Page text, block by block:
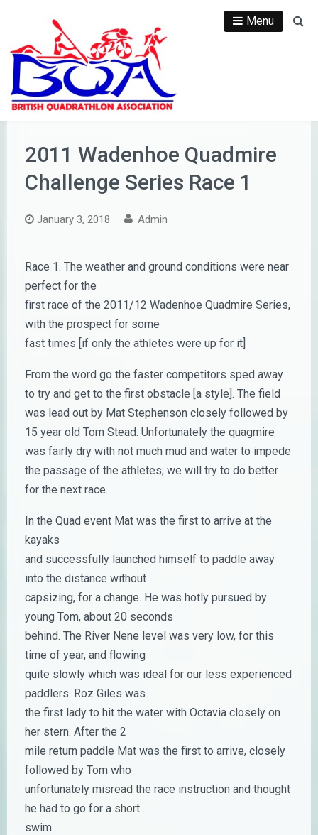
content
Menu
2011 Wadenhoe Quadmire
Challenge Series Race 1
January 3, 2018 Admin
Race 1. The weather and ground conditions were near
perfect for the
first race of the 2011/12 Wadenhoe Quadmire Series,
with the prospect for some
fast times [if only the athletes were up for it]
From the word go the faster competitors sped away
to try and get to the first obstacle [a style]. The field
was lead out by Mat Stephenson closely followed by
15 year old Tom Stead. Unfortunately the quagmire
was fairly dry with not much mud and water to impede
the passage of the athletes; we will try to do better
for the next race.
In the Quad event Mat was the first to arrive at the
kayaks
and successfully launched himself to paddle away
into the distance without
capsizing, for a change. He was hotly pursued by
young Tom, about 20 seconds
behind. The River Nene level was very low, for this
time of year, and flowing
quite slowly which was ideal for our less experienced
paddlers. Roz Giles was
the first lady to hit the water with Octavia closely on
her stern. After the 2
mile return paddle Mat was the first to arrive, closely
followed by Tom who
unfortunately misread the race instruction and thought
he had to go for a short
swim.